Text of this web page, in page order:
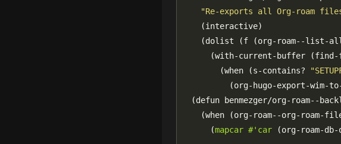
"Re-exports all Org-roam files
       (when (s-contains?
     (
mapcar #'car